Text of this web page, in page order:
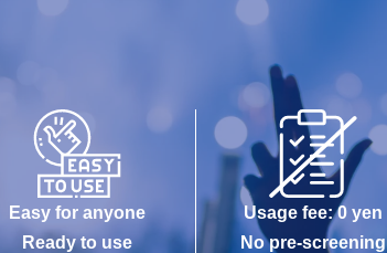
Easy for anyone
Ready to use
Usage fee: 0 yen
No pre-screening